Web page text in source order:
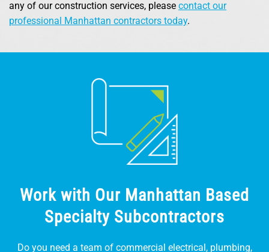
any of our construction services, please contact our
professional Manhattan contractors today.
Work with Our Manhattan Based
Specialty Subcontractors
Do you need a team of commercial electrical, plumbing,